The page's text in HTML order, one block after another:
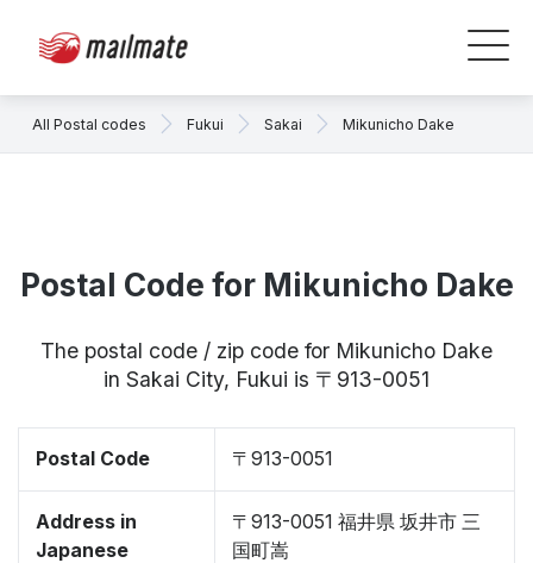
All Postal codes Fukui Sakai Mikunicho Dake
Postal Code for Mikunicho Dake
The postal code / zip code for Mikunicho Dake
in Sakai City, Fukui is 〒913-0051
Postal Code 〒913-0051
Address in
Japanese
〒913-0051 福井県 坂井市 三
国町嵩